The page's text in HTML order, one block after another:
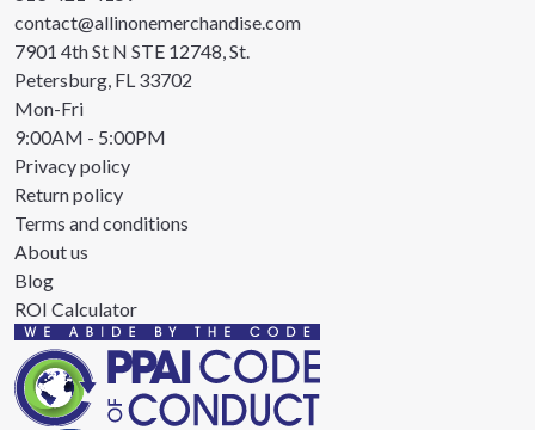
contact@allinonemerchandise.com
7901 4th St N STE 12748, St.
Petersburg, FL 33702
Mon-Fri
9:00AM - 5:00PM
Privacy policy
Return policy
Terms and conditions
About us
Blog
ROI Calculator